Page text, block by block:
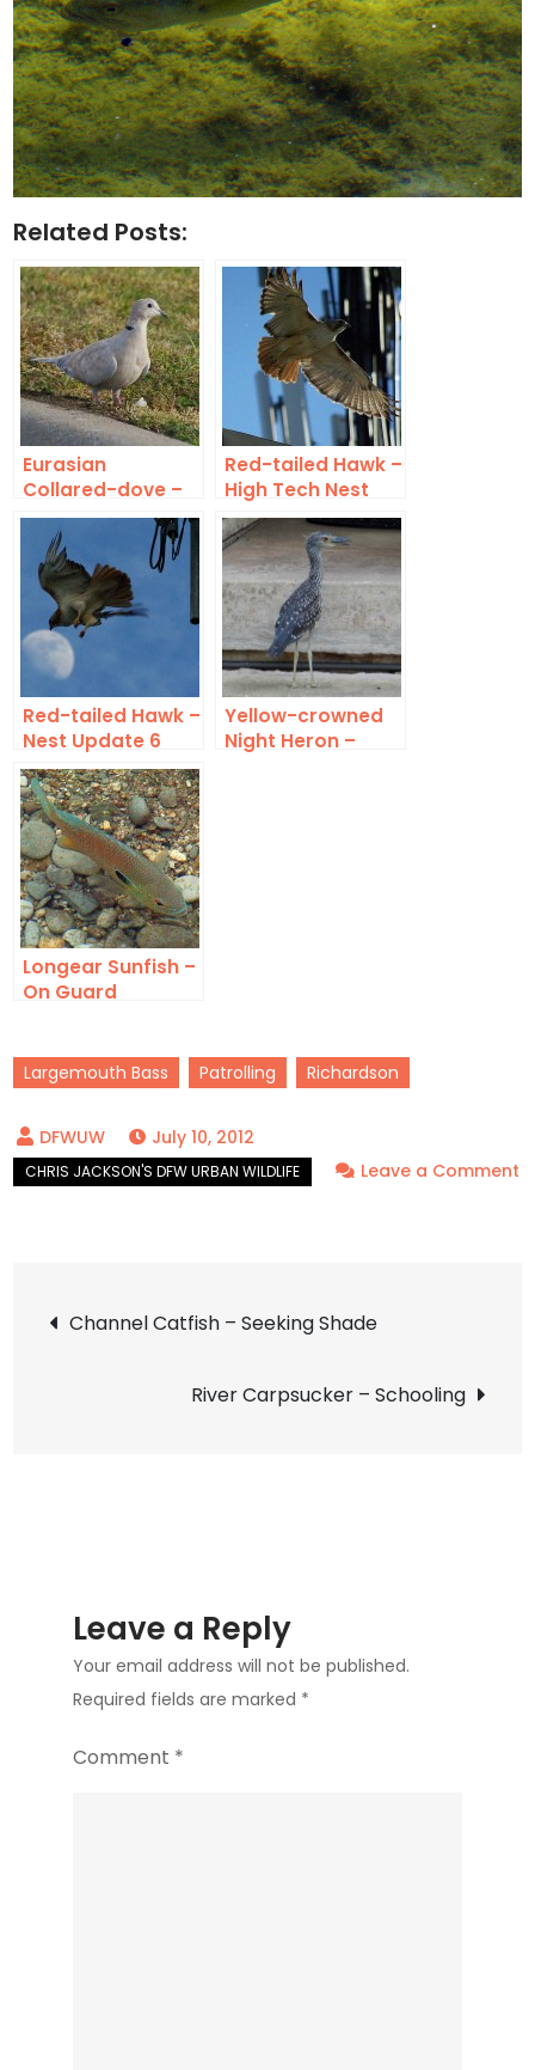
Related Posts:
Eurasian
Collared-dove –
On Jupiter
Red-tailed Hawk –
High Tech Nest
Red-tailed Hawk –
Nest Update 6
Yellow-crowned
Night Heron –
Longear Sunfish –
On Guard
Largemouth Bass Patrolling Richardson
July 10, 2012
Leave a Comment
Post
navigation
Channel Catfish – Seeking Shade
River Carpsucker – Schooling
Leave a Reply
Your email address will not be published.
Required fields are marked *
Comment *